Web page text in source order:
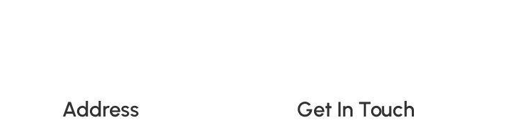
Address Get In Touch